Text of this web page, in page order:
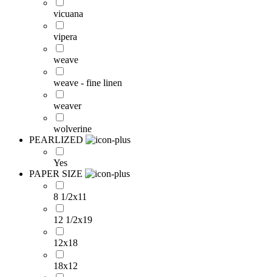
vicuana
vipera
weave
weave - fine linen
weaver
wolverine
PEARLIZED
Yes
PAPER SIZE
8 1/2x11
12 1/2x19
12x18
18x12